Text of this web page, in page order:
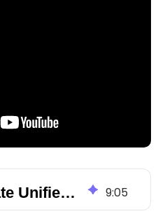
How to Create Unified Brand Channels & Drive More Revenue with HubSpot 9:05